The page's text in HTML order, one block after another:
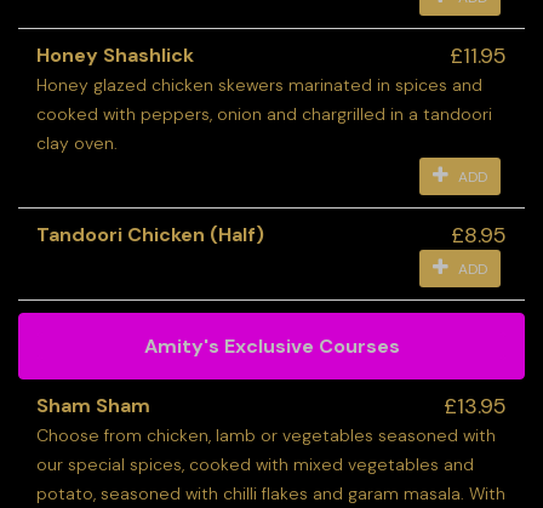
Honey Shashlick £11.95
Honey glazed chicken skewers marinated in spices and
cooked with peppers, onion and chargrilled in a tandoori
clay oven.
ADD
Tandoori Chicken (Half) £8.95
ADD
Amity's Exclusive Courses
Sham Sham £13.95
Choose from chicken, lamb or vegetables seasoned with
our special spices, cooked with mixed vegetables and
potato, seasoned with chilli flakes and garam masala. With